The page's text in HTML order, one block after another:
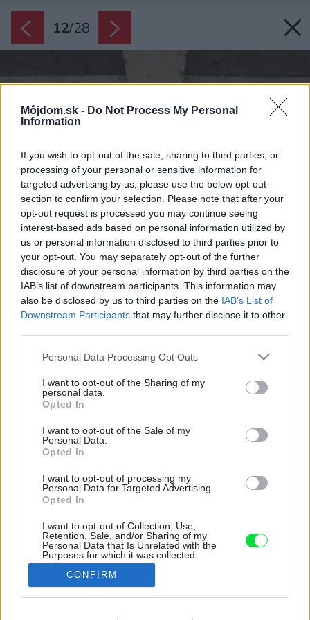
Môjdom.sk - Do Not Process My Personal
Information
If you wish to opt-out of the sale, sharing to third parties, or
processing of your personal or sensitive information for
targeted advertising by us, please use the below opt-out
section to confirm your selection. Please note that after your
opt-out request is processed you may continue seeing
interest-based ads based on personal information utilized by
us or personal information disclosed to third parties prior to
your opt-out. You may separately opt-out of the further
disclosure of your personal information by third parties on the
IAB’s list of downstream participants. This information may
also be disclosed by us to third parties on the IAB’s List of
Downstream Participants that may further disclose it to other
Please note that this website/app uses one or more Google
not limited to your visit or usage behaviour. You may click to
grant or deny consent to Google and its third-party tags to
use your data for below specified purposes in below Google
consent section.
Personal Data Processing Opt Outs
I want to opt-out of the Sharing of my
personal data.
Opted In
I want to opt-out of the Sale of my
Personal Data.
Opted In
I want to opt-out of processing my
Personal Data for Targeted Advertising.
Opted In
I want to opt-out of Collection, Use,
Retention, Sale, and/or Sharing of my
Personal Data that Is Unrelated with the
Purposes for which it was collected.
Opted Out
Google consents
CONFIRM
12/28
Múr tvorí druhú kožu domu, a tak môžu majitelia
a ich deti priestor medzi dvoma fasádami
naplno vyžiť.
Zdroj: Nora a Jakub Čaprnkovci